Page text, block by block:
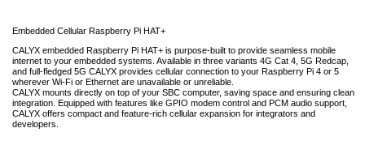
Embedded Cellular Raspberry Pi HAT+
CALYX embedded Raspberry Pi HAT+ is purpose-built to provide seamless mobile
internet to your embedded systems. Available in three variants 4G Cat 4, 5G Redcap,
and full-fledged 5G CALYX provides cellular connection to your Raspberry Pi 4 or 5
wherever Wi-Fi or Ethernet are unavailable or unreliable.
CALYX mounts directly on top of your SBC computer, saving space and ensuring clean
integration. Equipped with features like GPIO modem control and PCM audio support,
CALYX offers compact and feature-rich cellular expansion for integrators and
developers.